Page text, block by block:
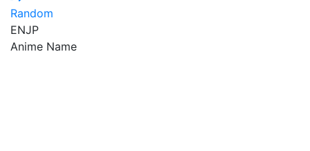
Random
ENJP
Anime Name